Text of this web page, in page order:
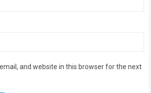
and website in this browser for the next